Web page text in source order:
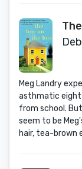
Meg Landry
asthmatic
from school.
seem to be
hair, tea-brown